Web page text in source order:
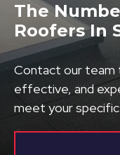
The
Roofers In
Contact our team
effective, and
meet your